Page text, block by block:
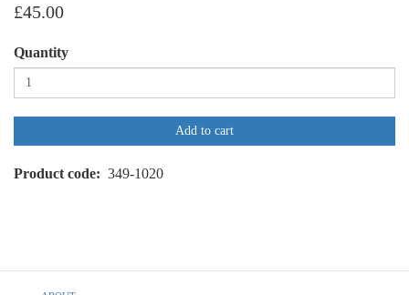
£45.00
Quantity
Add to cart
Product code 349-1020